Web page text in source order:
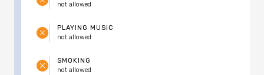
not allowed
PLAYING MUSIC
not allowed
SMOKING
not allowed